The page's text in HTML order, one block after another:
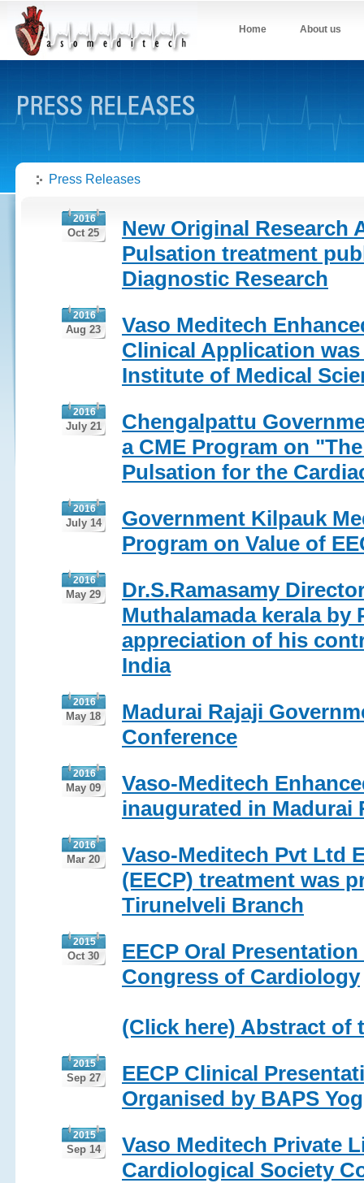
Home About us
Press Releases
2016
Oct 25
New Original Research
Pulsation treatment
Diagnostic Research
2016
Aug 23
Vaso Meditech
Clinical Application
Institute of Medical
2016
July 21
Chengalpattu
a CME Program on
Pulsation for the
2016
July 14
Government Kilpauk
Program on Value of
2016
May 29
Dr.S.Ramasamy
Muthalamada kerala by
appreciation of his
India
2016
May 18
Madurai Rajaji
Conference
2016
May 09
Vaso-Meditech
inaugurated in Madurai
2016
Mar 20
Vaso-Meditech Pvt Ltd
(EECP) treatment was
Tirunelveli Branch
2015
Oct 30
EECP Oral
Congress of Cardiology
(Click here) Abstract of
2015
Sep 27
EECP Clinical
Organised by BAPS
2015
Sep 14
Vaso Meditech Private
Cardiological Society